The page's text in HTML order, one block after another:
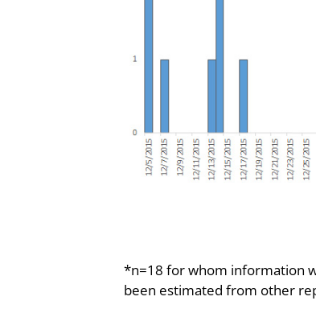
*n=18 for whom information
been estimated from other